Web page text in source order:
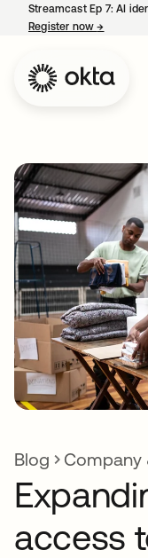
Streamcast Ep 7: AI
Register now→
Blog Company
access